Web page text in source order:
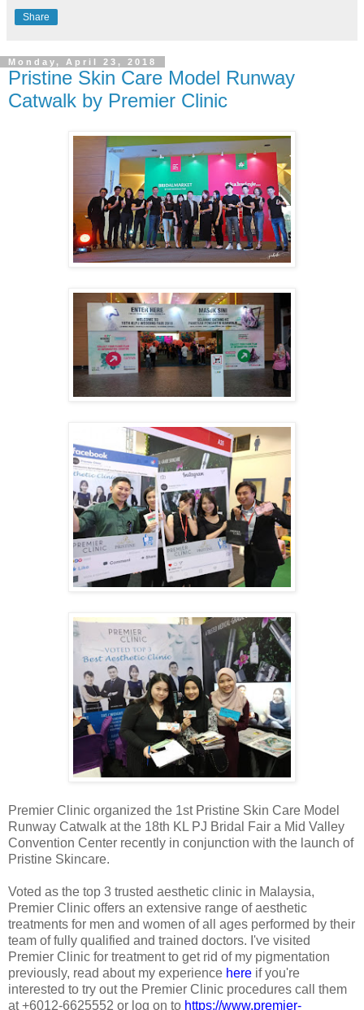
Share
Monday, April 23, 2018
Pristine Skin Care Model Runway
Catwalk by Premier Clinic
Premier Clinic organized the 1st Pristine Skin Care Model
Runway Catwalk at the 18th KL PJ Bridal Fair a Mid Valley
Convention Center recently in conjunction with the launch of
Pristine Skincare.
Voted as the top 3 trusted aesthetic clinic in Malaysia,
Premier Clinic offers an extensive range of aesthetic
treatments for men and women of all ages performed by their
team of fully qualified and trained doctors. I've visited
Premier Clinic for treatment to get rid of my pigmentation
previously, read about my experience here if you're
interested to try out the Premier Clinic procedures call them
at +6012-6625552 or log on to https://www.premier-